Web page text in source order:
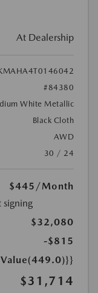
At Dealership
#84380
White Metallic
Black Cloth
AWD
30 / 24
$445 /Month
signing
$32,080
-$815
$31,714